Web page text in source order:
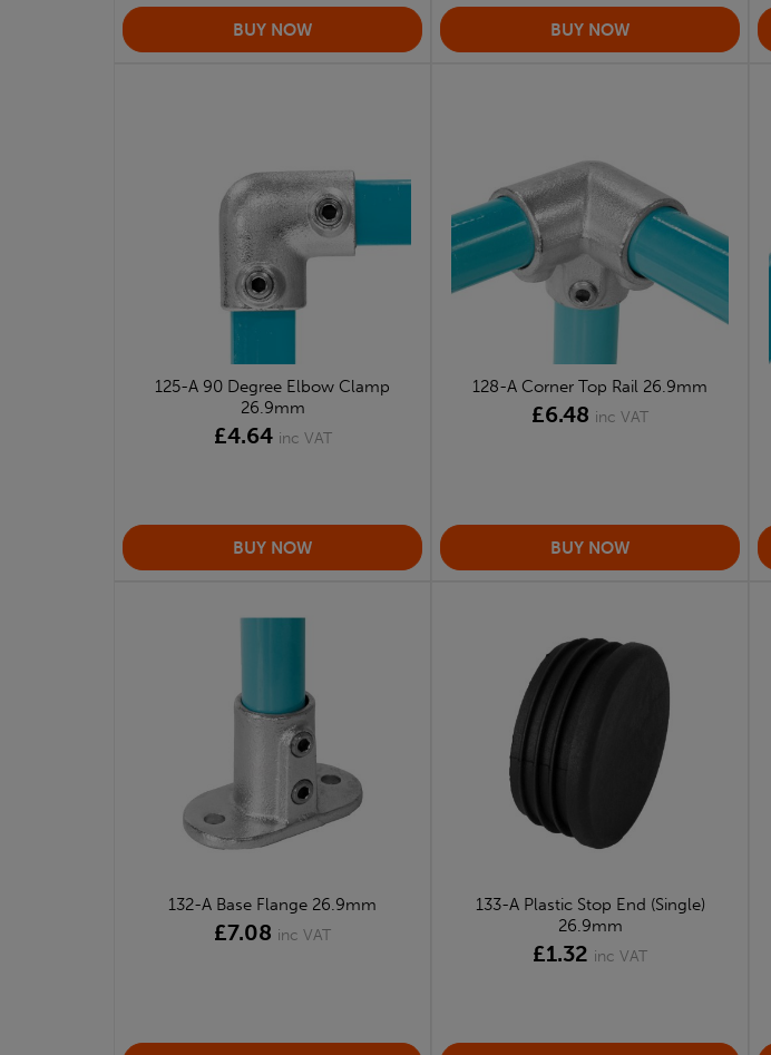
125-A 90 Degree Elbow Clamp
26.9mm
£4.64 inc VAT
128-A Corner Top Rail 26.9mm
£6.48 inc VAT
132-A Base Flange 26.9mm
£7.08 inc VAT
133-A Plastic Stop End (Single)
26.9mm
£1.32 inc VAT